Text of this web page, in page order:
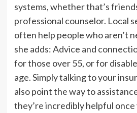
systems, whether that’s
professional counselor. Local
often help people who aren’t
she adds: Advice and
for those over 55, or for
age. Simply talking to your
also point the way to
they’re incredibly helpful